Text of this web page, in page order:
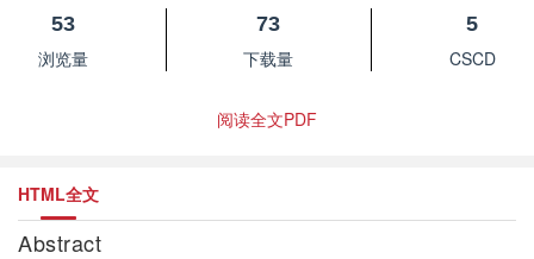
53
浏览量
73
下载量
5
CSCD
阅读全文PDF
HTML全文
Abstract